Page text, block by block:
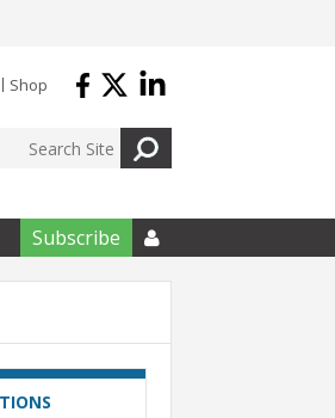
Shop
Subscribe 